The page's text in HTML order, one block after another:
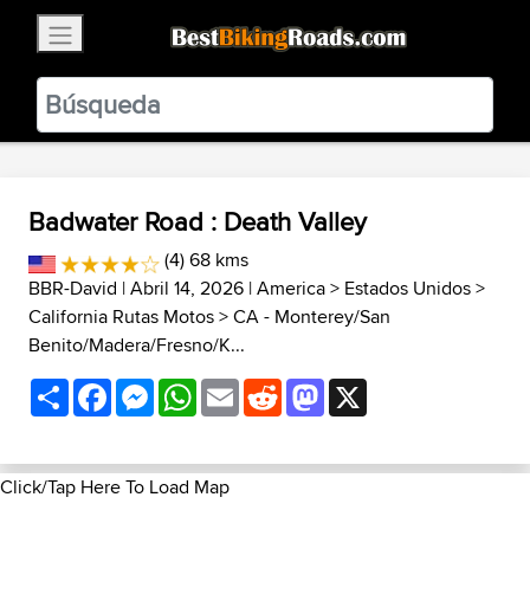
BestBikingRoads
Static Motion3.99 - In Google Play
VIEW
Badwater Road : Death Valley
(4) 68 kms
BBR-David | Abril 14, 2026 |America> Estados Unidos>
California Rutas Motos>CA - Monterey/San
Benito/Madera/Fresno/K...
ShareFacebookMessenger
WhatsApp
EmailRedditMastodon
Click/Tap Here To Load Map